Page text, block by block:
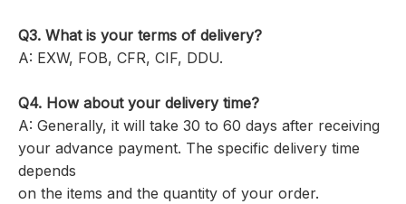
Q3. What is your terms of delivery?
A: EXW, FOB, CFR, CIF, DDU.
Q4. How about your delivery time?
A: Generally, it will take 30 to 60 days after receiving
your advance payment. The specific delivery time
depends
on the items and the quantity of your order.